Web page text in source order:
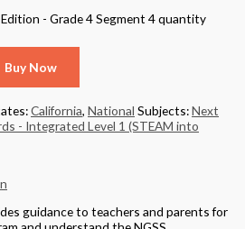
- Grade 4 Segment 4 quantity
Buy Now
California, National Subjects:Next
- Integrated Level 1 (STEAM into
guidance to teachers and parents for